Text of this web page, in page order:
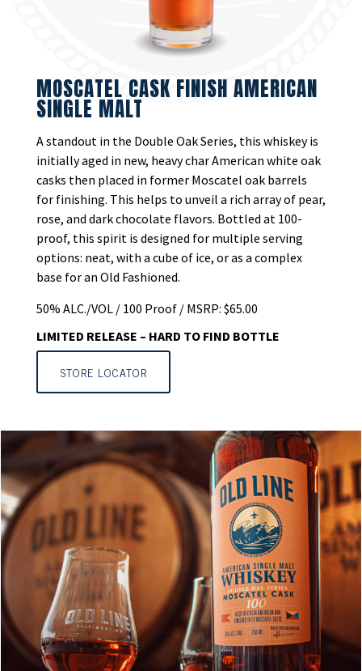
MOSCATEL CASK FINISH AMERICAN
SINGLE MALT
A standout in the Double Oak Series, this whiskey is
initially aged in new, heavy char American white oak
casks then placed in former Moscatel oak barrels
for finishing. This helps to unveil a rich array of pear,
rose, and dark chocolate flavors. Bottled at 100-
proof, this spirit is designed for multiple serving
options: neat, with a cube of ice, or as a complex
base for an Old Fashioned.
50% ALC./VOL / 100 Proof / MSRP: $65.00
LIMITED RELEASE – HARD TO FIND BOTTLE
STORE LOCATOR